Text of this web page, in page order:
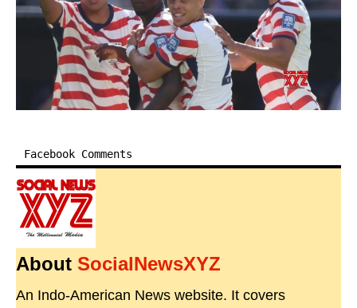
Facebook Comments
About SocialNewsXYZ
An Indo-American News website. It covers